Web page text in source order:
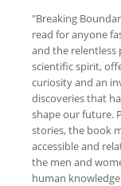
"Breaking
read for anyone
and the relentless
scientific spirit,
curiosity and an
discoveries that
shape our future.
stories, the book
accessible and
the men and
human